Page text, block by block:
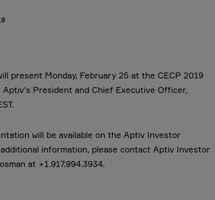
present Monday, February 25 at the CECP 2019
Aptiv's President and Chief Executive Officer,
will be available on the Aptiv Investor
information, please contact Aptiv Investor
at +1.917.994.3934.